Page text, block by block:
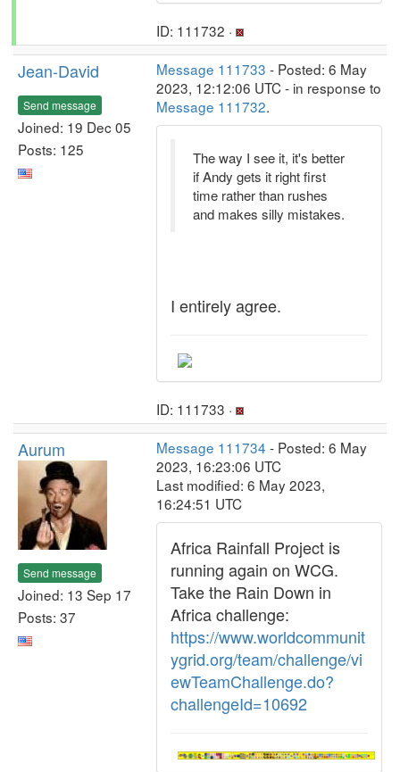
ID: 111732 ·
Jean-David
Send message
Joined: 19 Dec 05
Posts: 125
Message 111733 - Posted: 6 May
2023, 12:12:06 UTC - in response to
Message 111732.
The way I see it, it's better
if Andy gets it right first
time rather than rushes
and makes silly mistakes.
I entirely agree.
ID: 111733 ·
Aurum
Send message
Joined: 13 Sep 17
Posts: 37
Message 111734 - Posted: 6 May
2023, 16:23:06 UTC
Last modified: 6 May 2023,
16:24:51 UTC
Africa Rainfall Project is
running again on WCG.
Take the Rain Down in
Africa challenge:
https://www.worldcommunit
ygrid.org/team/challenge/vi
ewTeamChallenge.do?
challengeId=10692